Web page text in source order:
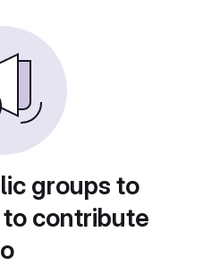
groups to
contribute